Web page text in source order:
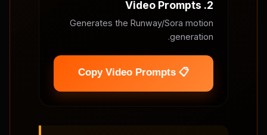
2. Video Prompts
Generates the Runway/Sora motion
generation.
📋 Copy Video Prompts